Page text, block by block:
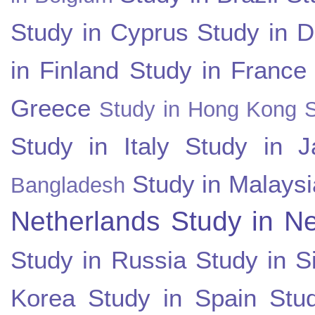
Study in Cyprus Study in
in Finland Study in France
Greece Study in Hong Kong
Study in Italy Study in
Bangladesh Study in
Netherlands Study in
Study in Russia Study in
Korea Study in Spain